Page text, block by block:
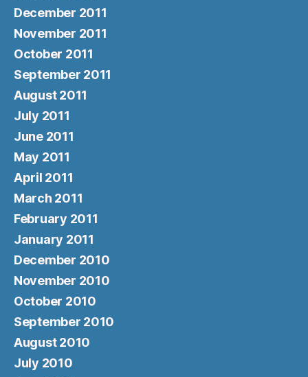
December 2011
November 2011
October 2011
September 2011
August 2011
July 2011
June 2011
May 2011
April 2011
March 2011
February 2011
January 2011
December 2010
November 2010
October 2010
September 2010
August 2010
July 2010